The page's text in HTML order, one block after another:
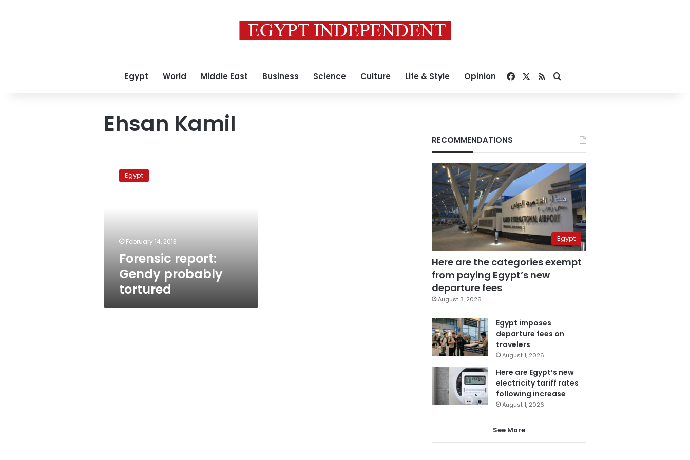
Egypt World Middle East Business Science Culture Life & Style Opinion Facebook
RSSSearch for
Ehsan Kamil
report:
GendyEgypt
February 14, 2013
Forensic report:
Gendy probably
tortured
RECOMMENDATIONS
Egypt
Here are the categories exempt
from paying Egypt’s new
departure fees
August 3, 2026
Egypt imposes
departure fees on
travelers
August 1, 2026
Here are Egypt’s new
electricity tariff rates
following increase
August 1, 2026
See More